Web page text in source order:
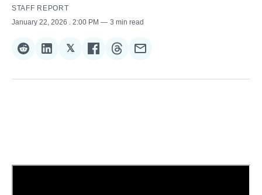
STAFF REPORT
January 22, 2026
. 2:00 PM 3 min read
Share
Reddit
Share
LinkedIn
𝕏Share
𝕏
Share
Facebook
Share
Threads
Share
Email